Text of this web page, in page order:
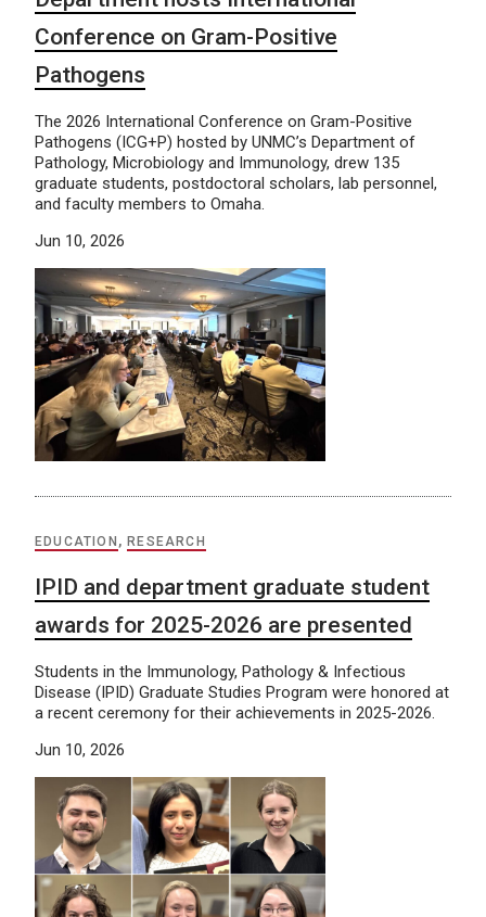
Conference on Gram-Positive
Pathogens
The 2026 International Conference on Gram-Positive
Pathogens (ICG+P) hosted by UNMC’s Department of
Pathology, Microbiology and Immunology, drew 135
graduate students, postdoctoral scholars, lab personnel,
and faculty members to Omaha.
Jun 10, 2026
EDUCATION , RESEARCH
IPID and department graduate student
awards for 2025-2026 are presented
Students in the Immunology, Pathology & Infectious
Disease (IPID) Graduate Studies Program were honored at
a recent ceremony for their achievements in 2025-2026.
Jun 10, 2026